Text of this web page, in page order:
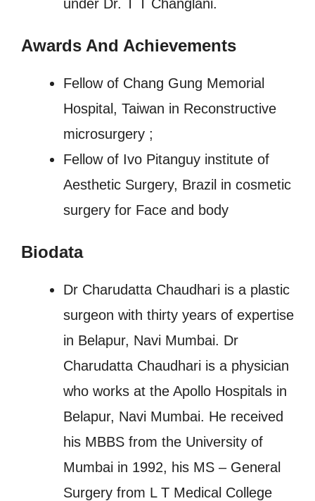
under Dr. T T Changlani.
Awards And Achievements
Fellow of Chang Gung Memorial
Hospital, Taiwan in Reconstructive
microsurgery ;
Fellow of Ivo Pitanguy institute of
Aesthetic Surgery, Brazil in cosmetic
surgery for Face and body
Biodata
Dr Charudatta Chaudhari is a plastic
surgeon with thirty years of expertise
in Belapur, Navi Mumbai. Dr
Charudatta Chaudhari is a physician
who works at the Apollo Hospitals in
Belapur, Navi Mumbai. He received
his MBBS from the University of
Mumbai in 1992, his MS – General
Surgery from L T Medical College